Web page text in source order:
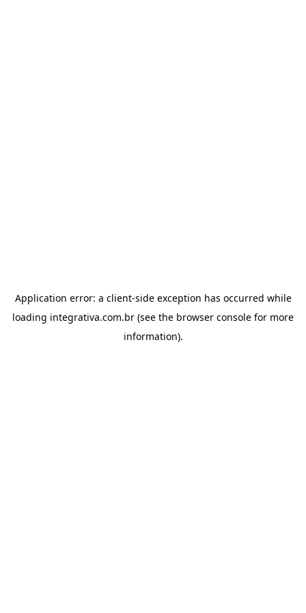
Application error: a client-side exception has occurred while
loading integrativa.com.br (see the browser console for more
information).